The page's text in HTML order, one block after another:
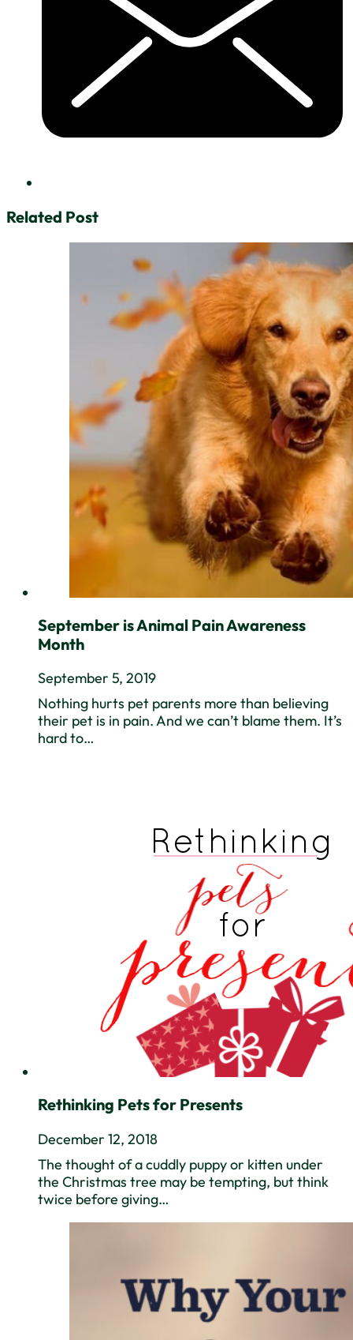
Related Post
September is Animal Pain Awareness
Month
September 5, 2019
Nothing hurts pet parents more than believing
their pet is in pain. And we can’t blame them. It’s
hard to…
Rethinking Pets for Presents
December 12, 2018
The thought of a cuddly puppy or kitten under
the Christmas tree may be tempting, but think
twice before giving…